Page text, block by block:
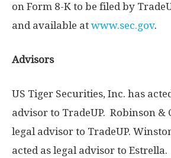
on Form 8-K to be filed by
and available at www.sec.gov.
Advisors
US Tiger Securities, Inc. has
advisor to TradeUP. Robinson &
legal advisor to TradeUP.
acted as legal advisor to Estrella.